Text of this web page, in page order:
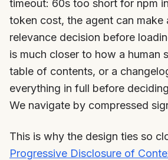
timeout: 60s too short for npm
token cost, the agent can make
relevance decision before
is much closer to how a human
table of contents, or a
everything in full before
We navigate by compressed
This is why the design ties so
Progressive Disclosure of